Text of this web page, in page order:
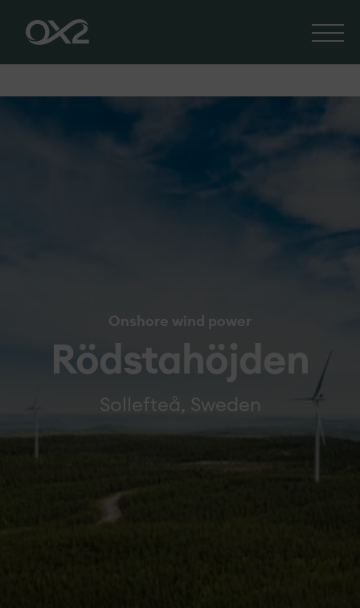
Onshore wind power
Rödstahöjden
Sollefteå, Sweden